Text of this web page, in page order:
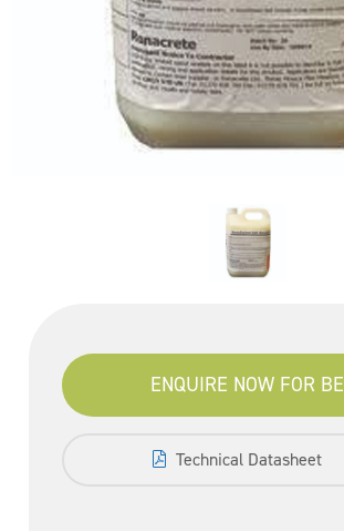
ENQUIRE NOW FOR
Technical Datasheet